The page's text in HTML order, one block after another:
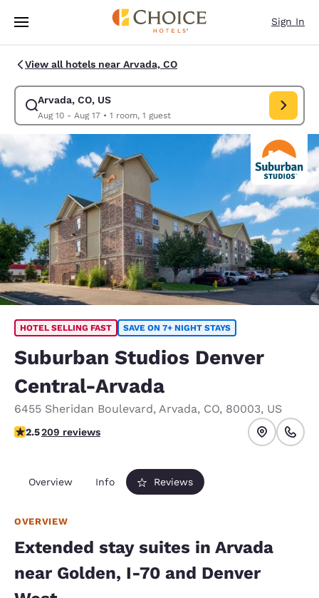
Skip To Main Content
Sign In
View all hotels near Arvada, CO
Arvada, CO, US
Aug 10 - Aug 17• 1 room, 1 guest
Modify search for Arvada, CO, US. Check in date Aug 10, Check out
HOTEL SELLING FAST SAVE ON 7+ NIGHT STAYS
Suburban Studios Denver
Central-Arvada
6455 Sheridan Boulevard, Arvada, CO, 80003, US
2.53 stars rating. Fair.
2.5209 reviews
Overview Info Reviews
OVERVIEW
Extended stay suites in Arvada
near Golden, I-70 and Denver